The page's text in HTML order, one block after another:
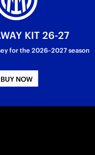
KIT 26-27
for the 2026–2027 season
BUY NOW